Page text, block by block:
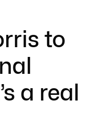
to
a real